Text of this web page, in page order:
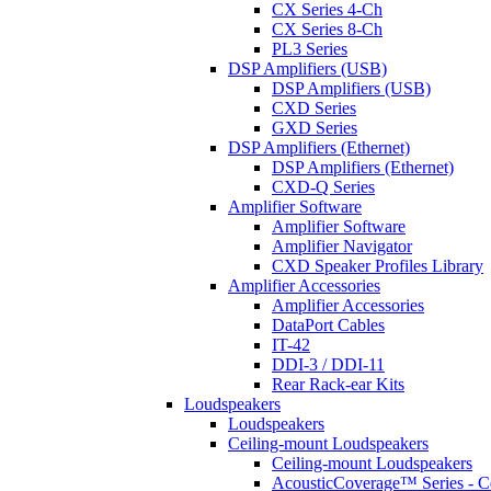
CX Series 4-Ch
CX Series 8-Ch
PL3 Series
DSP Amplifiers (USB)
DSP Amplifiers (USB)
CXD Series
GXD Series
DSP Amplifiers (Ethernet)
DSP Amplifiers (Ethernet)
CXD-Q Series
Amplifier Software
Amplifier Software
Amplifier Navigator
CXD Speaker Profiles Library
Amplifier Accessories
Amplifier Accessories
DataPort Cables
IT-42
DDI-3 / DDI-11
Rear Rack-ear Kits
Loudspeakers
Loudspeakers
Ceiling-mount Loudspeakers
Ceiling-mount Loudspeakers
AcousticCoverage™ Series -